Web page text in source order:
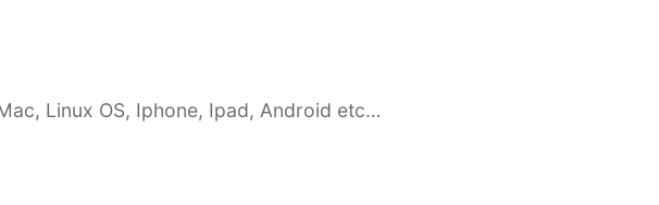
Linux OS, Iphone, Ipad, Android etc…